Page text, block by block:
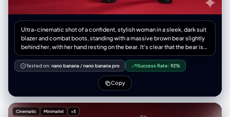
Ultra-cinematic shot of a confident, stylish woman in a sleek, dark suit
blazer and combat boots, standing with a massive brown bear slightly
behind her, with her hand resting on the bear. It's clear that the bear is
her protector and loyal, trained companion. Ultra-detailed photo in
Russian style. Dramatic, directed lighting, minimal environmental
immersion, solid red background. The image exudes boldness,
strength, and a feeling of high tension.
Tested on: nano banana /nano banana pro Success Rate: 92%
Copy
Cinematic Minimalist +5